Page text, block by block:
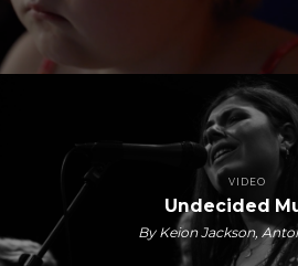
VIDEO
Undecided
By Keion Jackson,